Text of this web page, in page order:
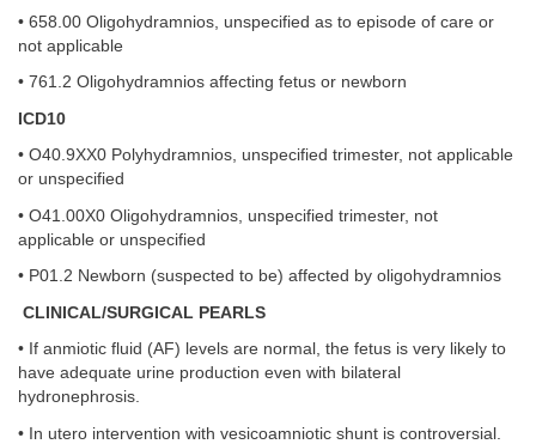
• 658.00 Oligohydramnios, unspecified as to episode of care or
not applicable
• 761.2 Oligohydramnios affecting fetus or newborn
ICD10
• O40.9XX0 Polyhydramnios, unspecified trimester, not applicable
or unspecified
• O41.00X0 Oligohydramnios, unspecified trimester, not
applicable or unspecified
• P01.2 Newborn (suspected to be) affected by oligohydramnios
CLINICAL/SURGICAL PEARLS
• If anmiotic fluid (AF) levels are normal, the fetus is very likely to
have adequate urine production even with bilateral
hydronephrosis.
• In utero intervention with vesicoamniotic shunt is controversial.